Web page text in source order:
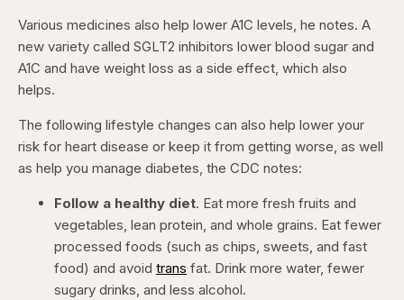
Various medicines also help lower A1C levels, he notes. A
new variety called SGLT2 inhibitors lower blood sugar and
A1C and have weight loss as a side effect, which also
helps.
The following lifestyle changes can also help lower your
risk for heart disease or keep it from getting worse, as well
as help you manage diabetes, the CDC notes:
Follow a healthy diet. Eat more fresh fruits and
vegetables, lean protein, and whole grains. Eat fewer
processed foods (such as chips, sweets, and fast
food) and avoid trans fat. Drink more water, fewer
sugary drinks, and less alcohol.